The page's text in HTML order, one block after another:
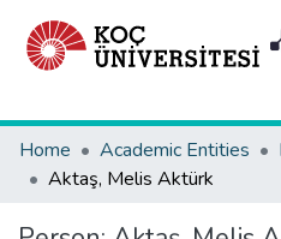
Home
Academic Entities
Aktaş, Melis Aktürk